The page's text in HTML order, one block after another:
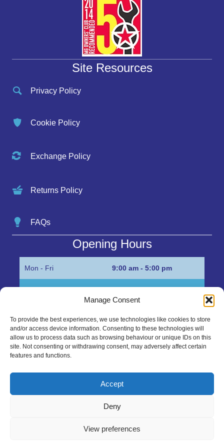
Manage Consent
To provide the best experiences, we use technologies like cookies to store
and/or access device information. Consenting to these technologies will
allow us to process data such as browsing behaviour or unique IDs on this
site. Not consenting or withdrawing consent, may adversely affect certain
features and functions.
Accept
Deny
View preferences
Site Resources
Privacy Policy
Cookie Policy
Exchange Policy
Returns Policy
FAQs
Opening Hours
Mon - Fri 9:00 am - 5:00 pm
Get in Touch…
Marshall’s Bank, Parson Drove, Wisbech, Cambs
sales@mgbhive.co.uk